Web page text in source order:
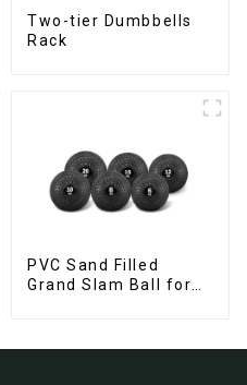
Two-tier Dumbbells
Rack
PVC Sand Filled
Grand Slam Ball for